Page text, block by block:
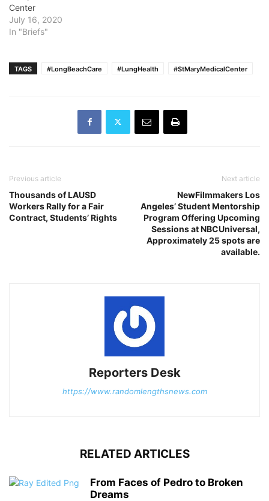
Center
July 16, 2020
In "Briefs"
TAGS #LongBeachCare #LungHealth #StMaryMedicalCenter
Previous article
Thousands of LAUSD
Workers Rally for a Fair
Contract, Students’ Rights
Next article
NewFilmmakers Los
Angeles’ Student Mentorship
Program Offering Upcoming
Sessions at NBCUniversal,
Approximately 25 spots are
available.
Reporters Desk
https://www.randomlengthsnews.com
RELATED ARTICLES
From Faces of Pedro to Broken
Dreams